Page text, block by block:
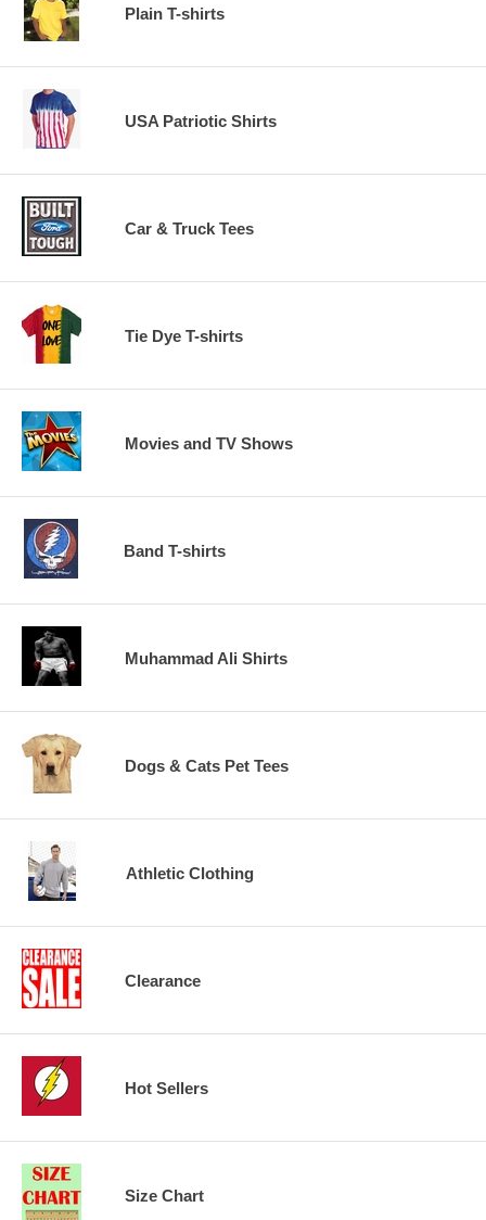
Plain T-shirts
USA Patriotic Shirts
Car & Truck Tees
Tie Dye T-shirts
Movies and TV Shows
Band T-shirts
Muhammad Ali Shirts
Dogs & Cats Pet Tees
Athletic Clothing
Clearance
Hot Sellers
Size Chart